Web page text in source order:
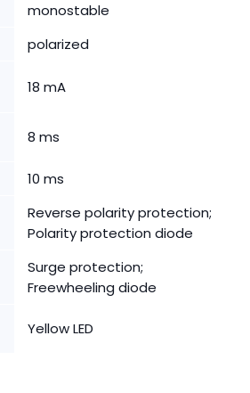
monostable
polarized
18 mA
8 ms
10 ms
Reverse polarity protection;
Polarity protection diode
Surge protection;
Freewheeling diode
Yellow LED